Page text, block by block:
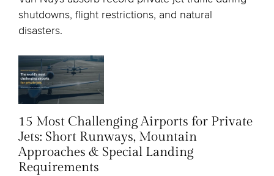
shutdowns, flight restrictions, and natural
disasters.
15 Most Challenging Airports for Private
Jets: Short Runways, Mountain
Approaches & Special Landing
Requirements